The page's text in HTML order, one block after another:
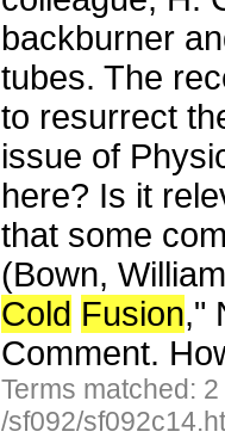
backburner
tubes. The
to resurrect
issue of
here? Is it
that some
(Bown,
Cold Fusion,"
Comment.
Terms matched:
/sf092/